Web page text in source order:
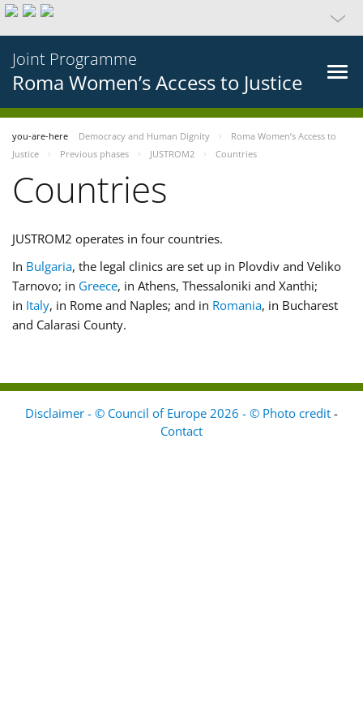
Joint Programme
Roma Women’s Access to Justice
you-are-here Democracy and Human Dignity
Roma Women’s Access to
Justice
Previous phases JUSTROM2 Countries
Countries
JUSTROM2 operates in four countries.
In Bulgaria, the legal clinics are set up in Plovdiv and Veliko
Tarnovo; in Greece, in Athens, Thessaloniki and Xanthi;
in Italy, in Rome and Naples; and in Romania, in Bucharest
and Calarasi County.
Disclaimer - © Council of Europe 2026 - © Photo credit -
Contact